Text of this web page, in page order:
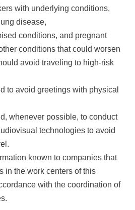
with underlying conditions,
disease,
conditions, and pregnant
conditions that could worsen
avoid traveling to high-risk
to avoid greetings with physical
whenever possible, to conduct
technologies to avoid
known to companies that
in the work centers of this
with the coordination of